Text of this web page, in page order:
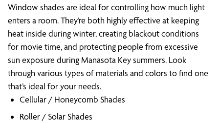
Window shades are ideal for controlling how much light
enters a room. They’re both highly effective at keeping
heat inside during winter, creating blackout conditions
for movie time, and protecting people from excessive
sun exposure during Manasota Key summers. Look
through various types of materials and colors to find one
that’s ideal for your needs.
Cellular / Honeycomb Shades
Roller / Solar Shades